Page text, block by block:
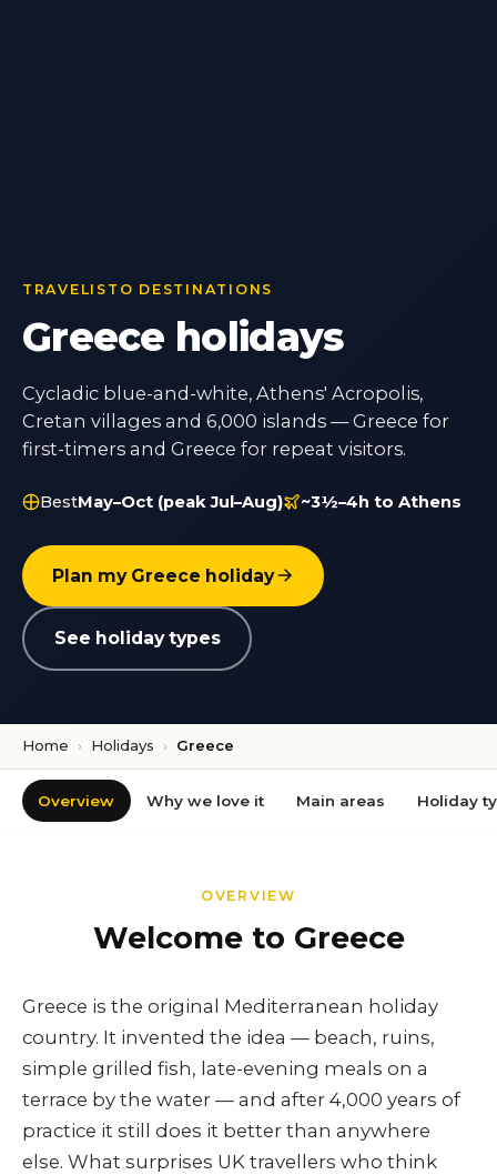
TRAVELISTO DESTINATIONS
Greece holidays
Cycladic blue-and-white, Athens' Acropolis,
Cretan villages and 6,000 islands — Greece for
first-timers and Greece for repeat visitors.
BestMay–Oct (peak Jul–Aug) ~3½–4h to Athens
Plan my Greece holiday
See holiday types
Home › Holidays › Greece
Overview Why we love it Main areas Holiday
OVERVIEW
Welcome to Greece
Greece is the original Mediterranean holiday
country. It invented the idea — beach, ruins,
simple grilled fish, late-evening meals on a
terrace by the water — and after 4,000 years of
practice it still does it better than anywhere
else. What surprises UK travellers who think